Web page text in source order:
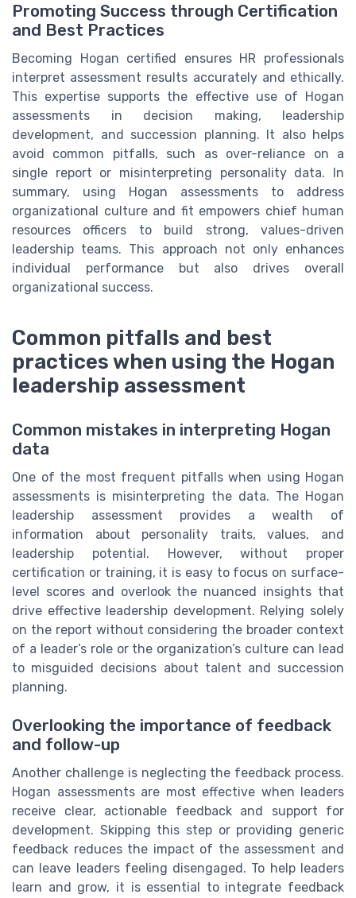
Promoting Success through Certification
and Best Practices
Becoming Hogan certified ensures HR professionals
interpret assessment results accurately and ethically.
This expertise supports the effective use of Hogan
assessments in decision making, leadership
development, and succession planning. It also helps
avoid common pitfalls, such as over-reliance on a
single report or misinterpreting personality data. In
summary, using Hogan assessments to address
organizational culture and fit empowers chief human
resources officers to build strong, values-driven
leadership teams. This approach not only enhances
individual performance but also drives overall
organizational success.
Common pitfalls and best
practices when using the Hogan
leadership assessment
Common mistakes in interpreting Hogan
data
One of the most frequent pitfalls when using Hogan
assessments is misinterpreting the data. The Hogan
leadership assessment provides a wealth of
information about personality traits, values, and
leadership potential. However, without proper
certification or training, it is easy to focus on surface-
level scores and overlook the nuanced insights that
drive effective leadership development. Relying solely
on the report without considering the broader context
of a leader’s role or the organization’s culture can lead
to misguided decisions about talent and succession
planning.
Overlooking the importance of feedback
and follow-up
Another challenge is neglecting the feedback process.
Hogan assessments are most effective when leaders
receive clear, actionable feedback and support for
development. Skipping this step or providing generic
feedback reduces the impact of the assessment and
can leave leaders feeling disengaged. To help leaders
learn and grow, it is essential to integrate feedback